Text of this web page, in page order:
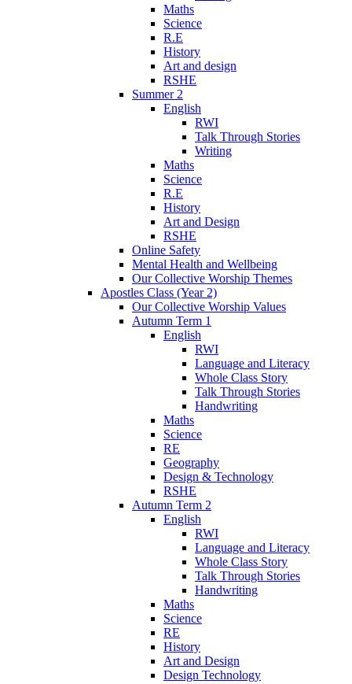
Maths
Science
R.E
History
Art and design
RSHE
Summer 2
English
RWI
Talk Through Stories
Writing
Maths
Science
R.E
History
Art and Design
RSHE
Online Safety
Mental Health and Wellbeing
Our Collective Worship Themes
Apostles Class (Year 2)
Our Collective Worship Values
Autumn Term 1
English
RWI
Language and Literacy
Whole Class Story
Talk Through Stories
Handwriting
Maths
Science
RE
Geography
Design & Technology
RSHE
Autumn Term 2
English
RWI
Language and Literacy
Whole Class Story
Talk Through Stories
Handwriting
Maths
Science
RE
History
Art and Design
Design Technology